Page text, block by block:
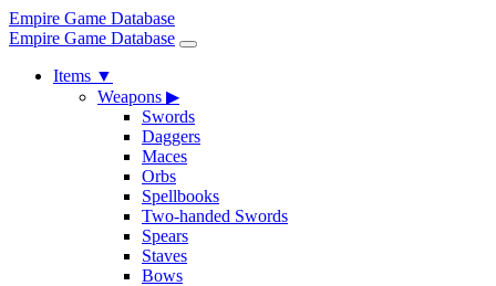
Empire Game Database
Empire Game Database
Items ▼
Weapons ▶
Swords
Daggers
Maces
Orbs
Spellbooks
Two-handed Swords
Spears
Staves
Bows